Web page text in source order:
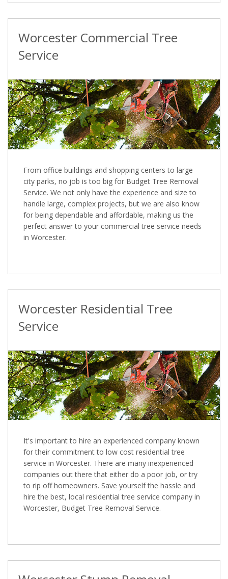
Worcester Commercial Tree
Service
From office buildings and shopping centers to large
city parks, no job is too big for Budget Tree Removal
Service. We not only have the experience and size to
handle large, complex projects, but we are also know
for being dependable and affordable, making us the
perfect answer to your commercial tree service needs
in Worcester.
Worcester Residential Tree
Service
It's important to hire an experienced company known
for their commitment to low cost residential tree
service in Worcester. There are many inexperienced
companies out there that either do a poor job, or try
to rip off homeowners. Save yourself the hassle and
hire the best, local residential tree service company in
Worcester, Budget Tree Removal Service.